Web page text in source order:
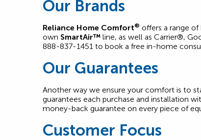
Our Brands
Reliance Home Comfort® offers a range
own SmartAir™ line, as well as Carrier®,
888-837-1451 to book a free in-home
Our Guarantees
Another way we ensure your comfort is to
guarantees each purchase and installation
money-back guarantee on every piece of
Customer Focus